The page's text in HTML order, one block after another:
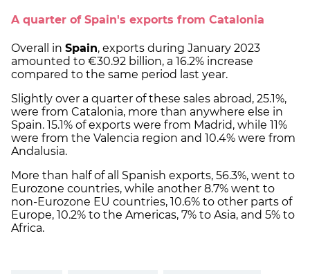
A quarter of Spain's exports from Catalonia
Overall in Spain, exports during January 2023
amounted to €30.92 billion, a 16.2% increase
compared to the same period last year.
Slightly over a quarter of these sales abroad, 25.1%,
were from Catalonia, more than anywhere else in
Spain. 15.1% of exports were from Madrid, while 11%
were from the Valencia region and 10.4% were from
Andalusia.
More than half of all Spanish exports, 56.3%, went to
Eurozone countries, while another 8.7% went to
non-Eurozone EU countries, 10.6% to other parts of
Europe, 10.2% to the Americas, 7% to Asia, and 5% to
Africa.